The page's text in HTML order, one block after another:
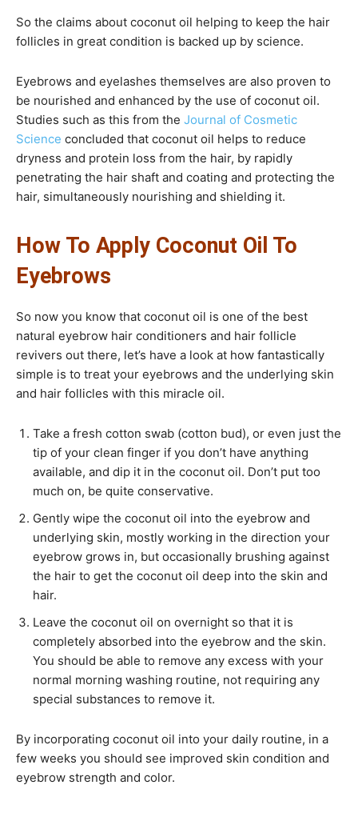
So the claims about coconut oil helping to keep the hair
follicles in great condition is backed up by science.
Eyebrows and eyelashes themselves are also proven to
be nourished and enhanced by the use of coconut oil.
Studies such as this from the Journal of Cosmetic
Science concluded that coconut oil helps to reduce
dryness and protein loss from the hair, by rapidly
penetrating the hair shaft and coating and protecting the
hair, simultaneously nourishing and shielding it.
How To Apply Coconut Oil To
Eyebrows
So now you know that coconut oil is one of the best
natural eyebrow hair conditioners and hair follicle
revivers out there, let’s have a look at how fantastically
simple is to treat your eyebrows and the underlying skin
and hair follicles with this miracle oil.
Take a fresh cotton swab (cotton bud), or even just the
tip of your clean finger if you don’t have anything
available, and dip it in the coconut oil. Don’t put too
much on, be quite conservative.
Gently wipe the coconut oil into the eyebrow and
underlying skin, mostly working in the direction your
eyebrow grows in, but occasionally brushing against
the hair to get the coconut oil deep into the skin and
hair.
Leave the coconut oil on overnight so that it is
completely absorbed into the eyebrow and the skin.
You should be able to remove any excess with your
normal morning washing routine, not requiring any
special substances to remove it.
By incorporating coconut oil into your daily routine, in a
few weeks you should see improved skin condition and
eyebrow strength and color.